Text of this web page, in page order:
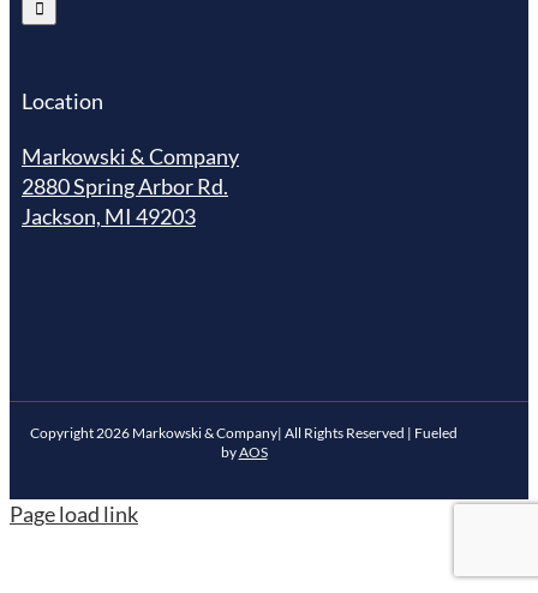
Location
Markowski & Company
2880 Spring Arbor Rd.
Jackson, MI 49203
Copyright 2026 Markowski & Company| All Rights Reserved | Fueled
byAOS
Page load link